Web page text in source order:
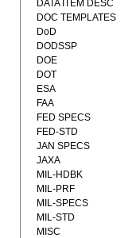
DATA ITEM DESC
DOC TEMPLATES
DoD
DODSSP
DOE
DOT
ESA
FAA
FED SPECS
FED-STD
JAN SPECS
JAXA
MIL-HDBK
MIL-PRF
MIL-SPECS
MIL-STD
MISC